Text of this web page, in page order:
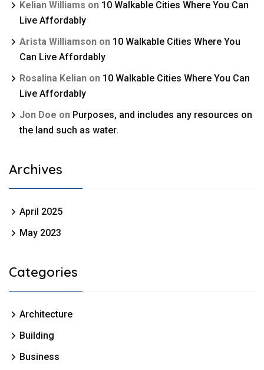
Kelian Williams on 10 Walkable Cities Where You Can
Live Affordably
Arista Williamson on 10 Walkable Cities Where You
Can Live Affordably
Rosalina Kelian on 10 Walkable Cities Where You Can
Live Affordably
Jon Doe on Purposes, and includes any resources on
the land such as water.
Archives
April 2025
May 2023
Categories
Architecture
Building
Business